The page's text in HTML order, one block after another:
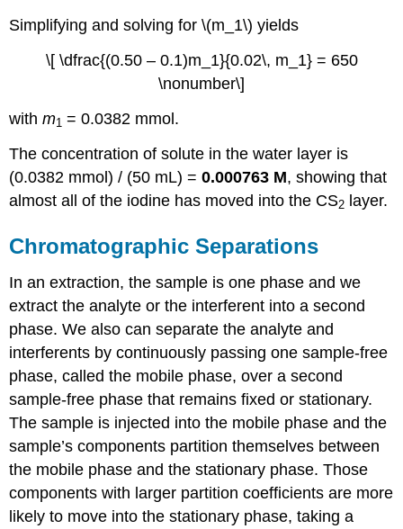
Simplifying and solving for \(m_1\) yields
\[ \dfrac{(0.50 – 0.1)m_1}{0.02\, m_1} = 650
\nonumber\]
withm1 = 0.0382 mmol.
The concentration of solute in the water layer is
(0.0382 mmol) / (50 mL) =0.000763 M, showing that
almost all of the iodine has moved into the CS2 layer.
Chromatographic Separations
In an extraction, the sample is one phase and we
extract the analyte or the interferent into a second
phase. We also can separate the analyte and
interferents by continuously passing one sample-free
phase, called the mobile phase, over a second
sample-free phase that remains fixed or stationary.
The sample is injected into the mobile phase and the
sample’s components partition themselves between
the mobile phase and the stationary phase. Those
components with larger partition coefficients are more
likely to move into the stationary phase, taking a